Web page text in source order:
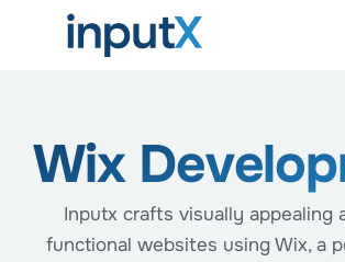
Wix
Inputx crafts visually appealing
functional websites using Wix, a